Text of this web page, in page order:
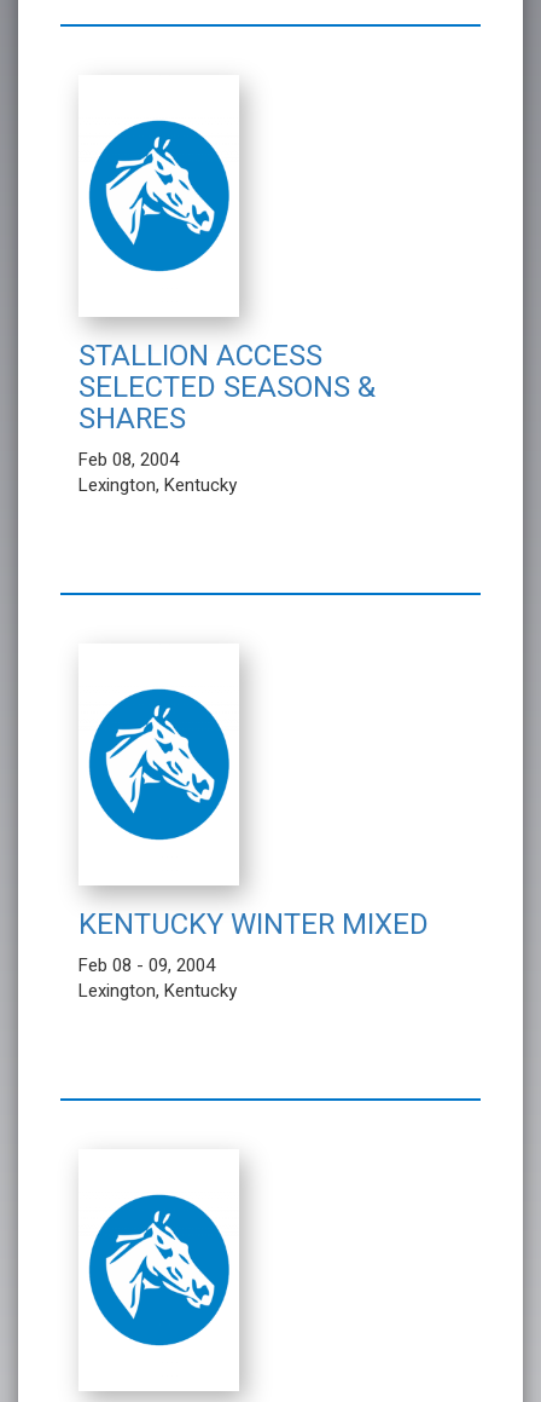
STALLION ACCESS
SELECTED SEASONS &
SHARES
Feb 08, 2004
Lexington, Kentucky
KENTUCKY WINTER MIXED
Feb 08 - 09, 2004
Lexington, Kentucky